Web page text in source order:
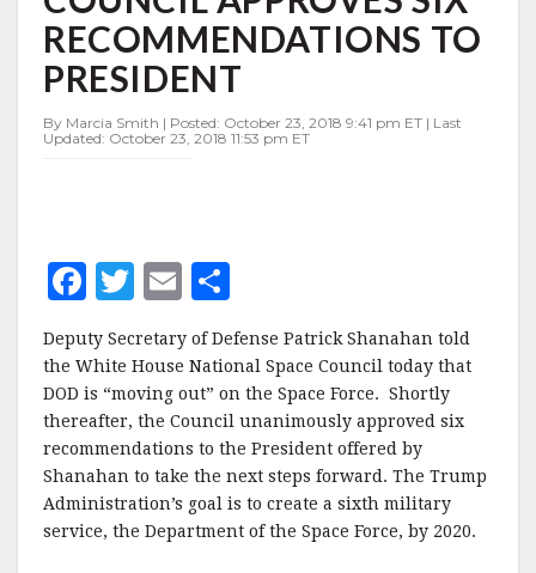
FORCE
AS
SPACE
COUNCIL
SIX
RECOMMENDATIONS
RECOMMENDATIONS TO
PRESIDENT
By Marcia Smith | Posted: October 23, 2018 9:41 pm ET | Last
Updated: October 23, 2018 11:53 pm ET
F
c
e
b
o
o
k
T
it
te
r
E
m
ai
l
h
a
r
e
Deputy Secretary of Defense Patrick Shanahan told
the White House National Space Council today that
DOD is “moving out” on the Space Force. Shortly
thereafter, the Council unanimously approved six
recommendations to the President offered by
Shanahan to take the next steps forward. The Trump
Administration’s goal is to create a sixth military
service, the Department of the Space Force, by 2020.